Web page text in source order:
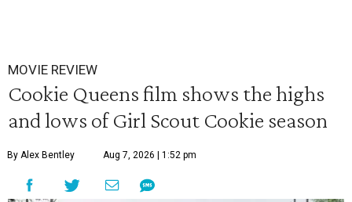
MOVIE REVIEW
Cookie Queens film shows the highs
and lows of Girl Scout Cookie season
By Alex Bentley Aug 7, 2026 | 1:52 pm